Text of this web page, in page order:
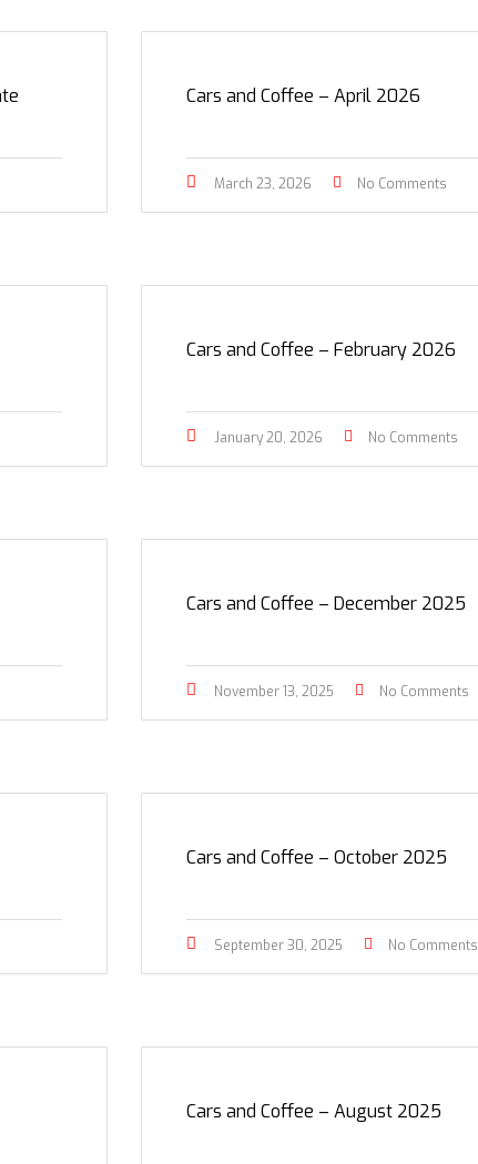
Cars and Coffee – April 2026
March 23, 2026 No Comments
Cars and Coffee – February 2026
January 20, 2026 No Comments
Cars and Coffee – December 2025
November 13, 2025 No Comments
Cars and Coffee – October 2025
September 30, 2025 No Comments
Cars and Coffee – August 2025